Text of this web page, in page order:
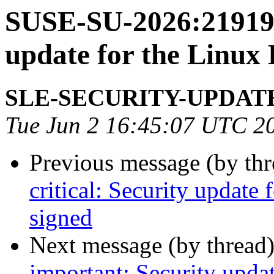
SUSE-SU-
update for the Linux
SLE-SECURITY-
Tue Jun 2 16:45:07 UTC
Previous message (by
critical: Security update
signed
Next message (by